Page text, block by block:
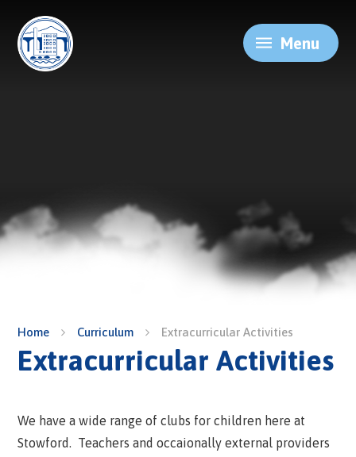
Menu
Home Curriculum Extracurricular Activities
Extracurricular Activities
We have a wide range of clubs for children here at
Stowford. Teachers and occaionally external providers